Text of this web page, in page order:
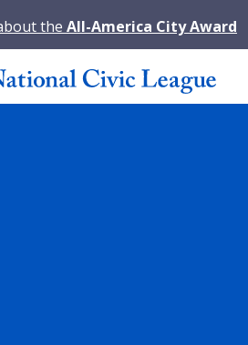
the All-America City Award